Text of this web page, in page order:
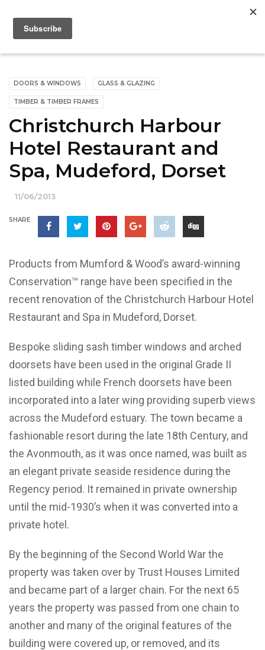
DOORS & WINDOWS GLASS & GLAZING
TIMBER & TIMBER FRAMES
Christchurch Harbour
Hotel Restaurant and
Spa, Mudeford, Dorset
11/06/2013
SHARE
Products from Mumford & Wood’s award-winning
Conservation™ range have been specified in the
recent renovation of the Christchurch Harbour Hotel
Restaurant and Spa in Mudeford, Dorset.
Bespoke sliding sash timber windows and arched
doorsets have been used in the original Grade II
listed building while French doorsets have been
incorporated into a later wing providing superb views
across the Mudeford estuary. The town became a
fashionable resort during the late 18th Century, and
the Avonmouth, as it was once named, was built as
an elegant private seaside residence during the
Regency period. It remained in private ownership
until the mid-1930’s when it was converted into a
private hotel.
By the beginning of the Second World War the
property was taken over by Trust Houses Limited
and became part of a larger chain. For the next 65
years the property was passed from one chain to
another and many of the original features of the
building were covered up, or removed, and its